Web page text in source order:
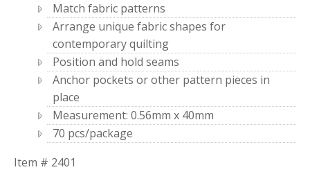
Match fabric patterns
Arrange unique fabric shapes for
contemporary quilting
Position and hold seams
Anchor pockets or other pattern pieces in
place
Measurement: 0.56mm x 40mm
70 pcs/package
Item # 2401